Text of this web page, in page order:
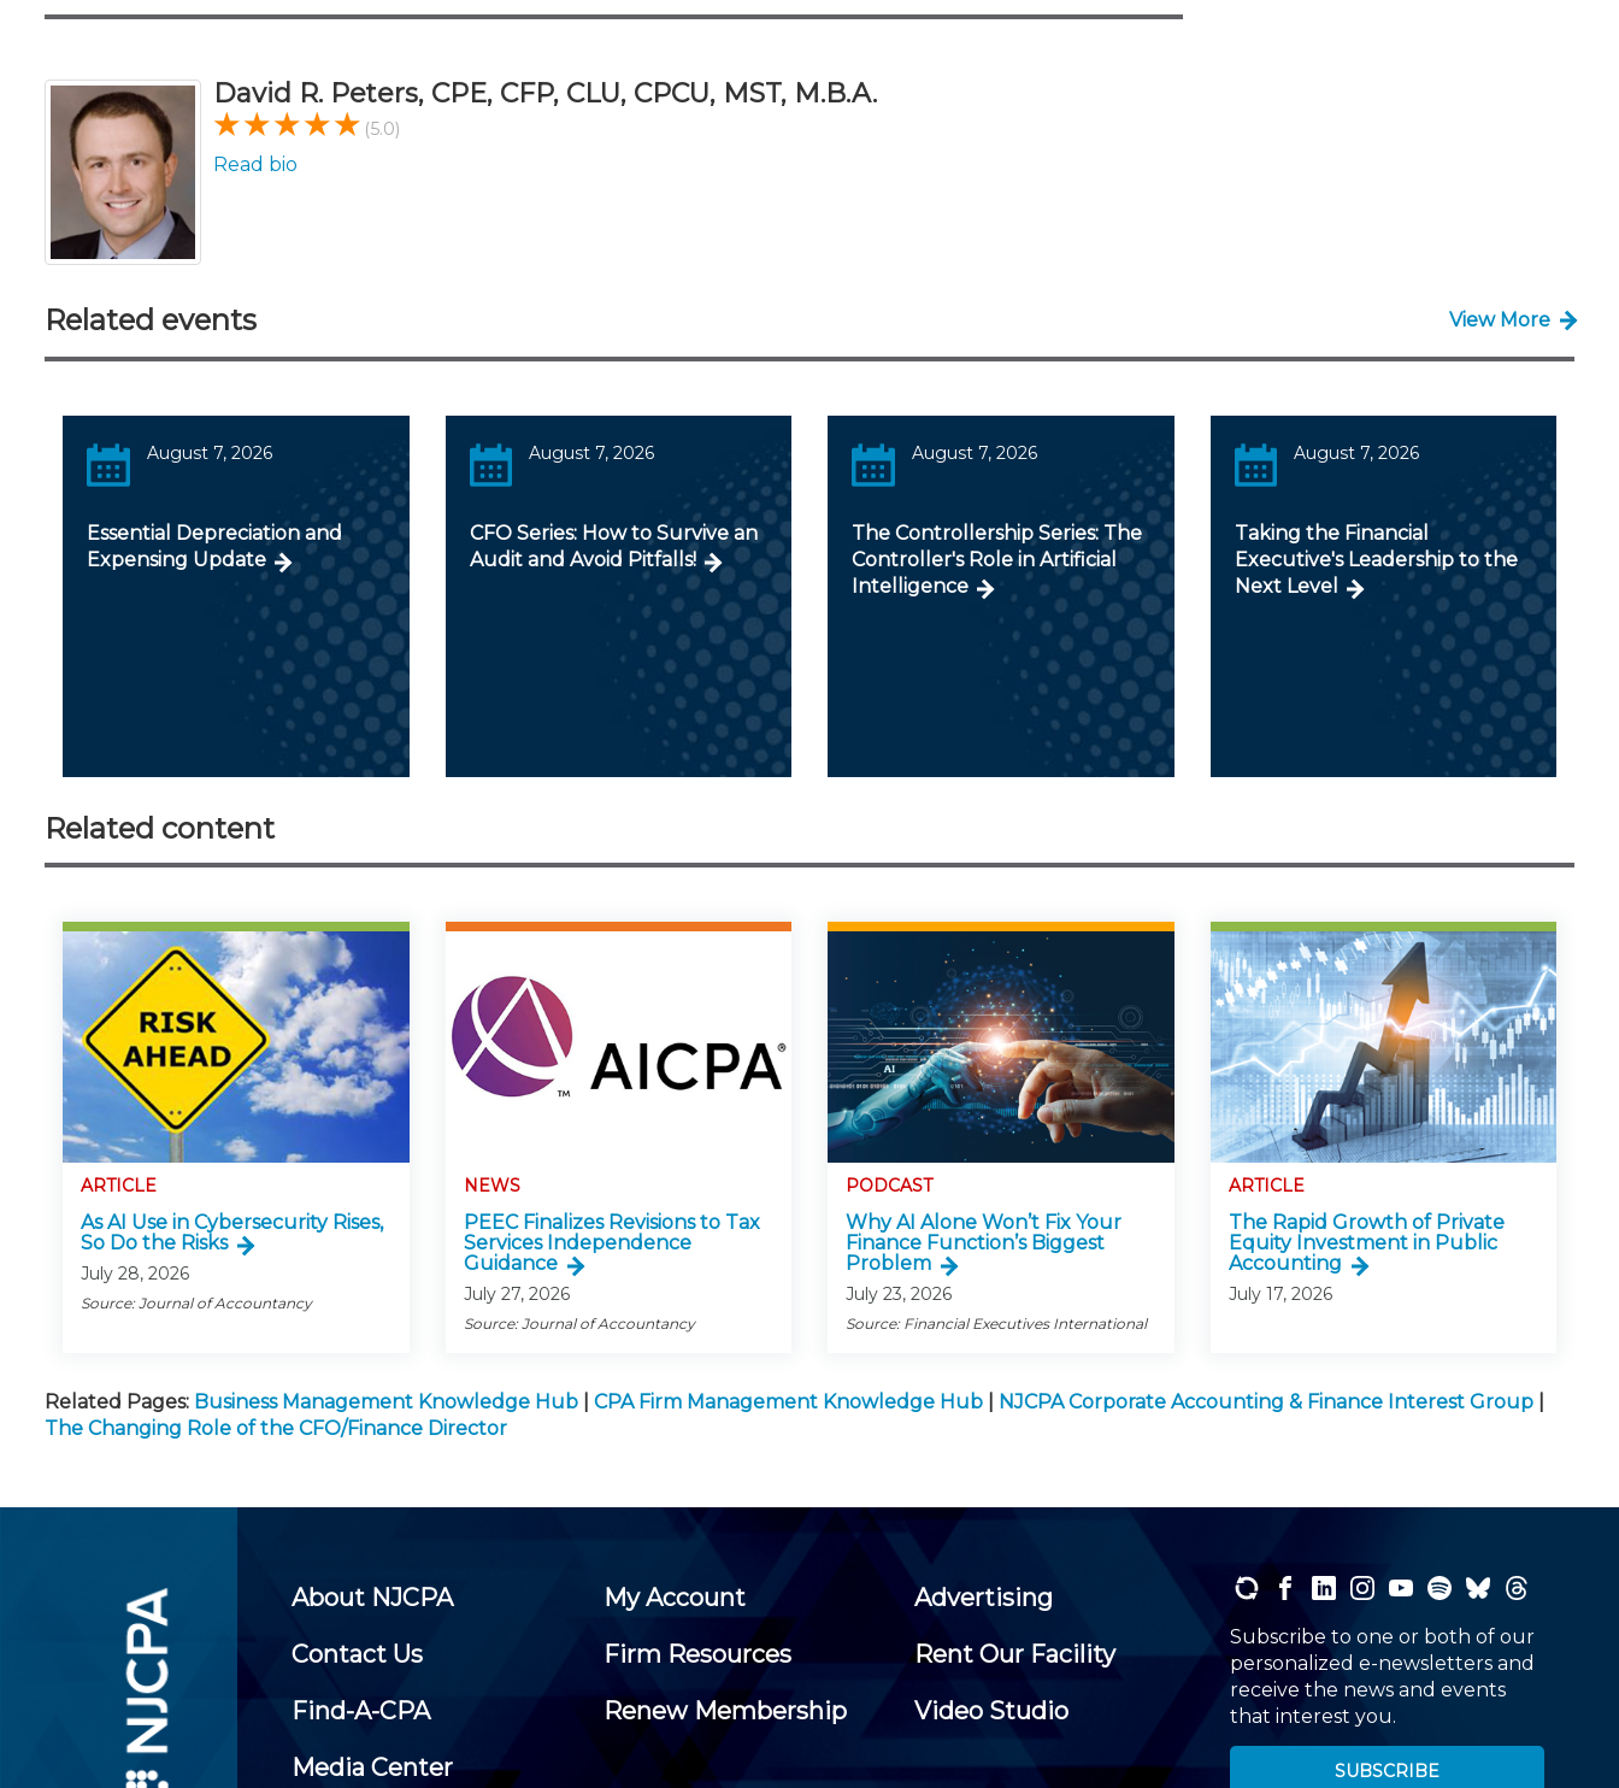
David R. Peters, CPE, CFP, CLU, CPCU, MST, M.B.A.
(5.0)
Read bio
Related events View More
August 7, 2026
Essential Depreciation and
Expensing Update
August 7, 2026
CFO Series: How to Survive an
Audit and Avoid Pitfalls!
August 7, 2026
The Controllership Series: The
Controller's Role in Artificial
Intelligence
August 7, 2026
Taking the Financial
Executive's Leadership to the
Next Level
Related content
ARTICLE
As AI Use in Cybersecurity Rises,
So Do the Risks
July 28, 2026
Source: Journal of Accountancy
NEWS
PEEC Finalizes Revisions to Tax
Services Independence
Guidance
July 27, 2026
Source: Journal of Accountancy
PODCAST
Why AI Alone Won’t Fix Your
Finance Function’s Biggest
Problem
July 23, 2026
Source: Financial Executives International
ARTICLE
The Rapid Growth of Private
Equity Investment in Public
Accounting
July 17, 2026
Related Pages: Business Management Knowledge Hub CPA Firm Management Knowledge Hub NJCPA Corporate Accounting & Finance Interest Group
The Changing Role of the CFO/Finance Director
About NJCPA My Account
Advertising
Contact Us
Firm Resources
Rent Our Facility
Find-A-CPA
Renew Membership
Video Studio
Media Center
Subscribe to one or both of our
personalized e-newsletters and
receive the news and events
that interest you.
SUBSCRIBE